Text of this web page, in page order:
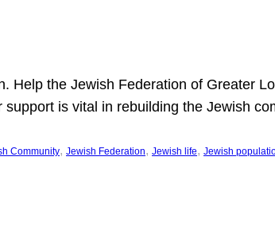
the Jewish Federation of Greater
is vital in rebuilding the Jewish
Community, Jewish Federation, Jewish life, Jewish